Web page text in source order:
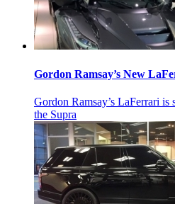
Gordon Ramsay’s New
Gordon Ramsay’s LaFerrari
the Supra